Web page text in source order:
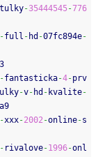
-35444545-776
-full - hd -07fc894e-
-fantasticka-4-prv
-v- hd - kvalite-
-xxx-2002-online-s
- rivalove-1996-onl